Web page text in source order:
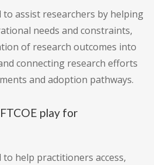
to assist researchers by helping
needs and constraints,
of research outcomes into
connecting research efforts
and adoption pathways.
play for
to help practitioners access,